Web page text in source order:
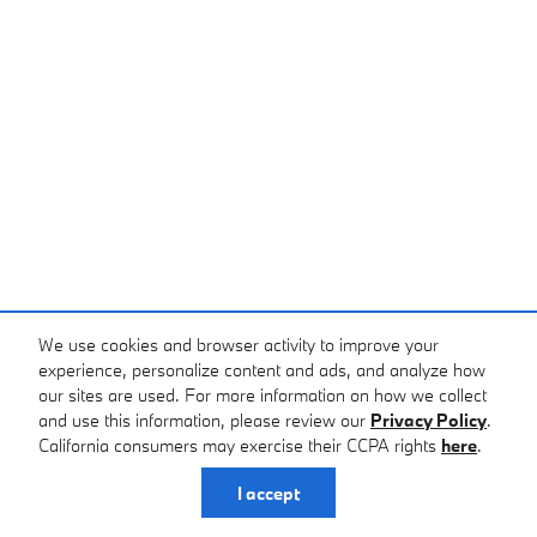
We use cookies and browser activity to improve your
experience, personalize content and ads, and analyze how
our sites are used. For more information on how we collect
and use this information, please review our Privacy Policy.
California consumers may exercise their CCPA rights here.
I accept